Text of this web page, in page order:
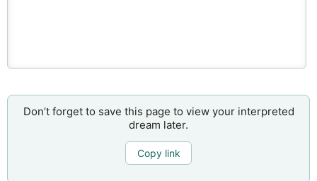
Don’t forget to save this page to view your interpreted
dream later.
Copy link